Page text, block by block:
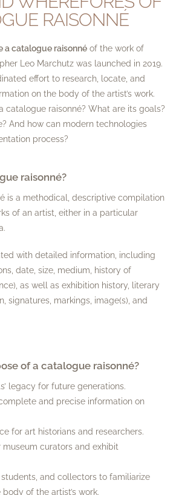
RAISONNÉ
a catalogue raisonné of the work of
Leo Marchutz was launched in 2019.
effort to research, locate, and
on the body of the artist’s work.
catalogue raisonné? What are its goals?
And how can modern technologies
process?
raisonné?
is a methodical, descriptive compilation
of an artist, either in a particular
with detailed information, including
date, size, medium, history of
as well as exhibition history, literary
signatures, markings, image(s), and
of a catalogue raisonné?
legacy for future generations.
and precise information on
for art historians and researchers.
museum curators and exhibit
and collectors to familiarize
of the artist’s work.